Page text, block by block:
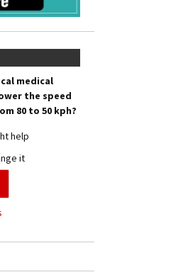
medical
the speed
80 to 50 kph?
help
it